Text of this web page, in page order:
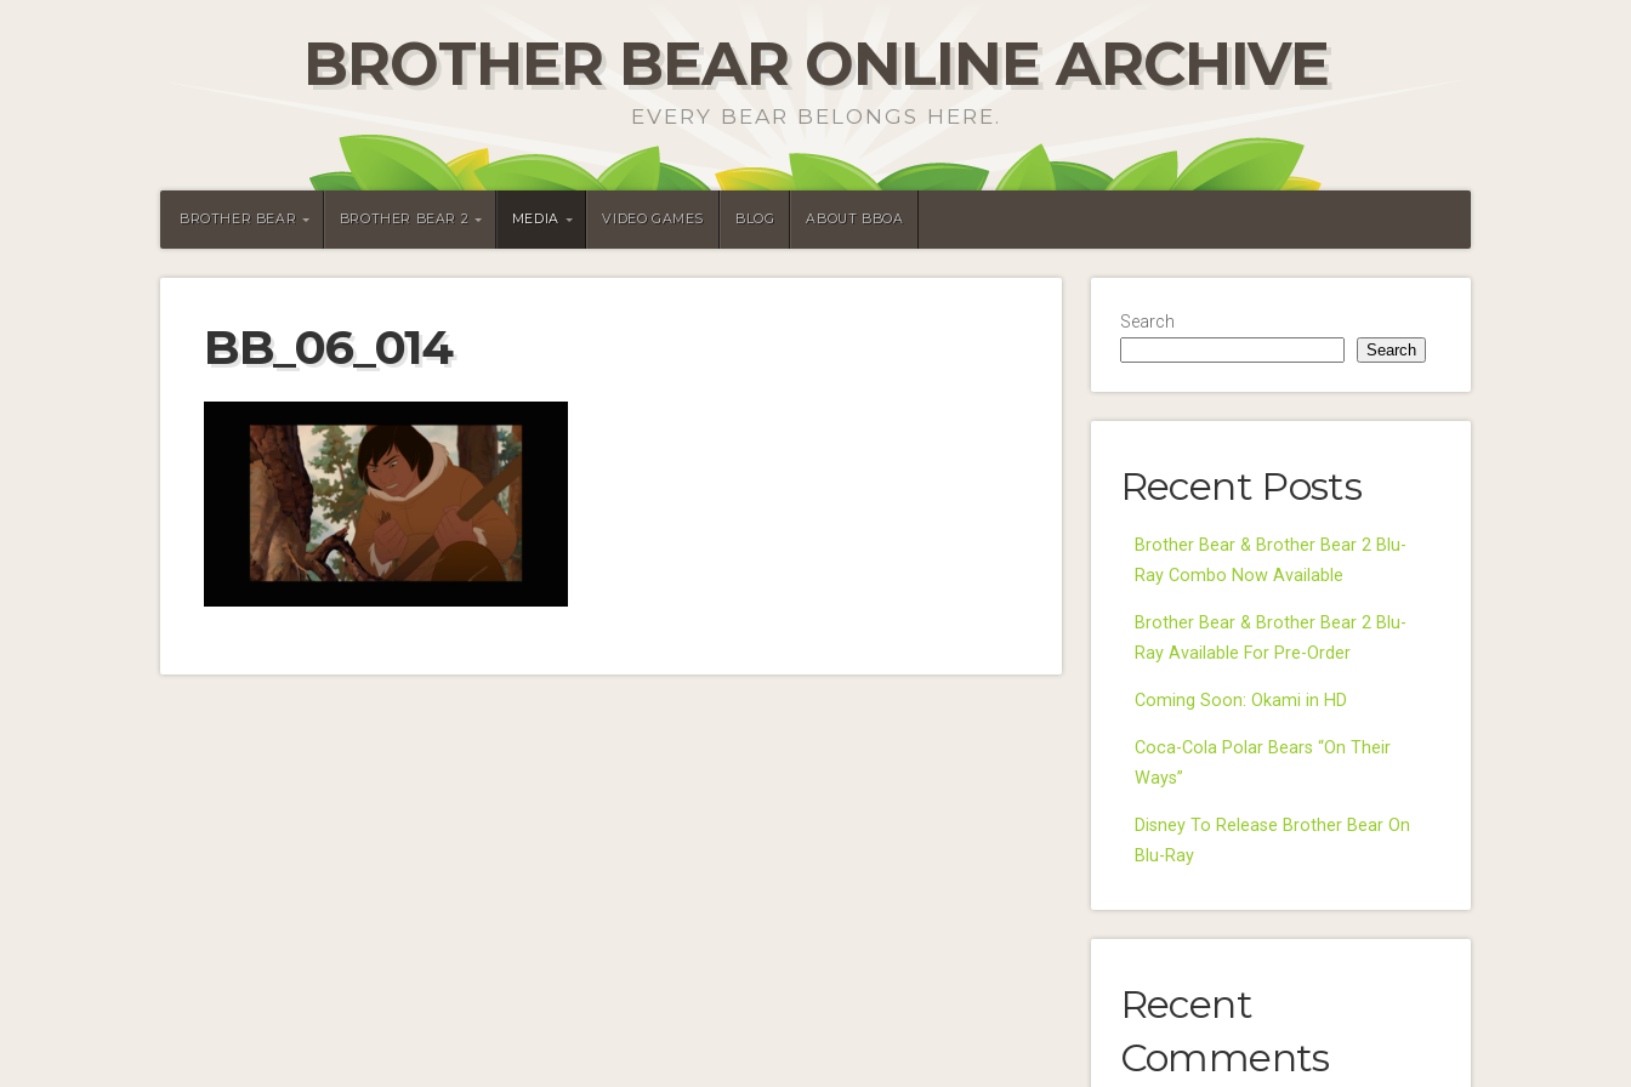
BROTHER BEAR ONLINE ARCHIVE
EVERY BEAR BELONGS HERE.
BROTHER BEAR BROTHER BEAR 2 MEDIA VIDEO GAMES BLOG ABOUT BBOA
BB_06_014 Search
Search
Recent Posts
Brother Bear & Brother Bear 2 Blu-
Ray Combo Now Available
Brother Bear & Brother Bear 2 Blu-
Ray Available For Pre-Order
Coming Soon: Okami in HD
Coca-Cola Polar Bears “On Their
Ways”
Disney To Release Brother Bear On
Blu-Ray
Recent
Comments